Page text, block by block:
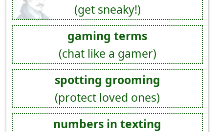
(get sneaky!)
gaming terms
(chat like a gamer)
spotting grooming
(protect loved ones)
numbers in texting